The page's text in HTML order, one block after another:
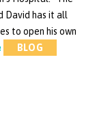
David has it all
to open his own
BLOG